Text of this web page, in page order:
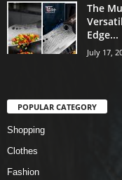
The
Edge...
July 17,
POPULAR CATEGORY
Shopping
Clothes
Fashion